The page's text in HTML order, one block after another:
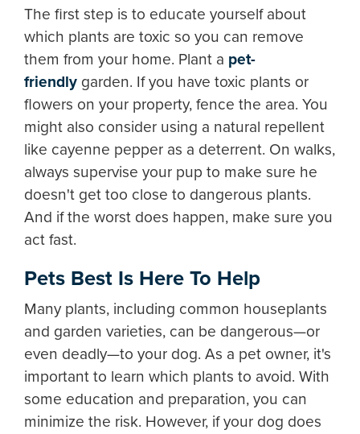
The first step is to educate yourself about
which plants are toxic so you can remove
them from your home. Plant a pet-
friendly garden. If you have toxic plants or
flowers on your property, fence the area. You
might also consider using a natural repellent
like cayenne pepper as a deterrent. On walks,
always supervise your pup to make sure he
doesn't get too close to dangerous plants.
And if the worst does happen, make sure you
act fast.
Pets Best Is Here To Help
Many plants, including common houseplants
and garden varieties, can be dangerous—or
even deadly—to your dog. As a pet owner, it's
important to learn which plants to avoid. With
some education and preparation, you can
minimize the risk. However, if your dog does